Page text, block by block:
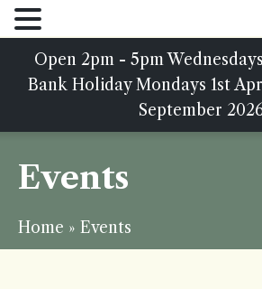
Open 2pm - 5pm
Bank Holiday Mondays 1st
September
Events
Home » Events